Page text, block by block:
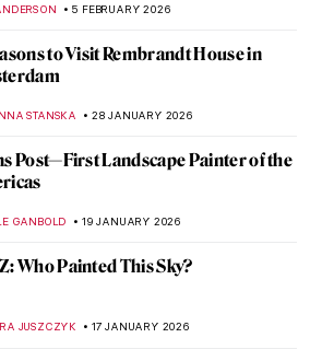
5 FEBRUARY 2026
to Visit Rembrandt House in
STANSKA 28 JANUARY 2026
Post—First Landscape Painter of the
GANBOLD 19 JANUARY 2026
Who Painted This Sky?
JUSZCZYK 17 JANUARY 2026